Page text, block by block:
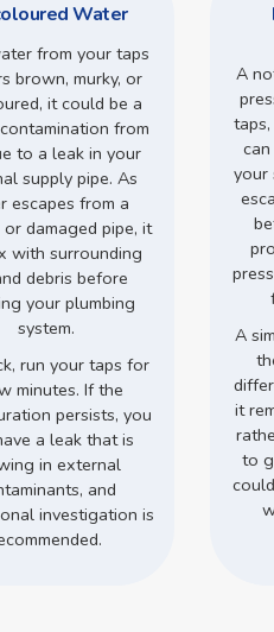
Water
from your taps
brown, murky, or
it could be a
from
to a leak in your
supply pipe. As
escapes from a
or damaged pipe, it
with surrounding
debris before
your plumbing
system.
run your taps for
minutes. If the
persists, you
a leak that is
in external
and
investigation is
A
your
A
it
to